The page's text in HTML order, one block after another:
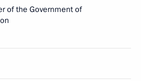
of the Government of